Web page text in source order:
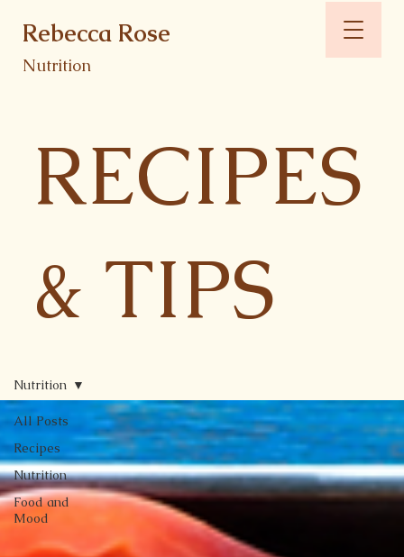
Rebecca Rose
Nutrition
RECIPES
& TIPS
All Posts
Recipes
Nutrition
Food and
Mood
Nutrition